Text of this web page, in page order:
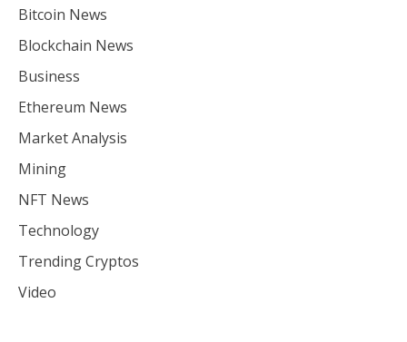
Bitcoin News
Blockchain News
Business
Ethereum News
Market Analysis
Mining
NFT News
Technology
Trending Cryptos
Video